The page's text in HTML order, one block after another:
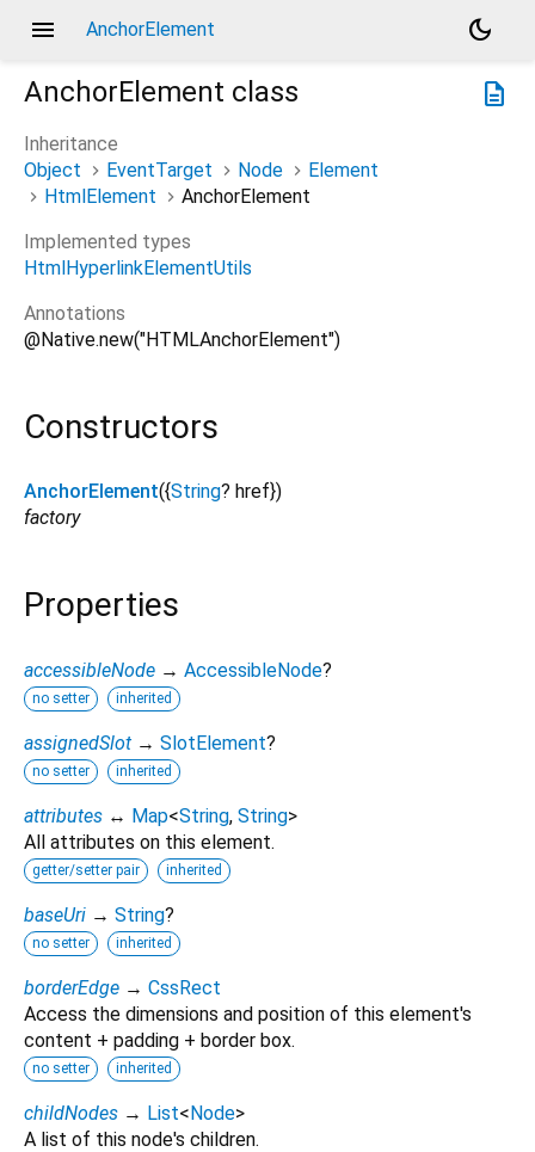
menu AnchorElement
dark_mode
description
AnchorElement class
Inheritance
Object
EventTarget Node
Element
HtmlElement
AnchorElement
Implemented types
HtmlHyperlinkElementUtils
Annotations
@Native.new("HTMLAnchorElement")
Constructors
AnchorElement({String? href})
factory
Properties
accessibleNode → AccessibleNode?
no setter inherited
assignedSlot → SlotElement?
no setter inherited
attributes ↔ Map<String, String>
All attributes on this element.
getter/setter pair inherited
baseUri → String?
no setter inherited
borderEdge → CssRect
Access the dimensions and position of this element's
content + padding + border box.
no setter inherited
childNodes → List<Node>
A list of this node's children.